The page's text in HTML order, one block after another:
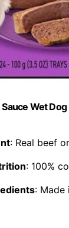
Wet
: Real beef
: 100%
: Made